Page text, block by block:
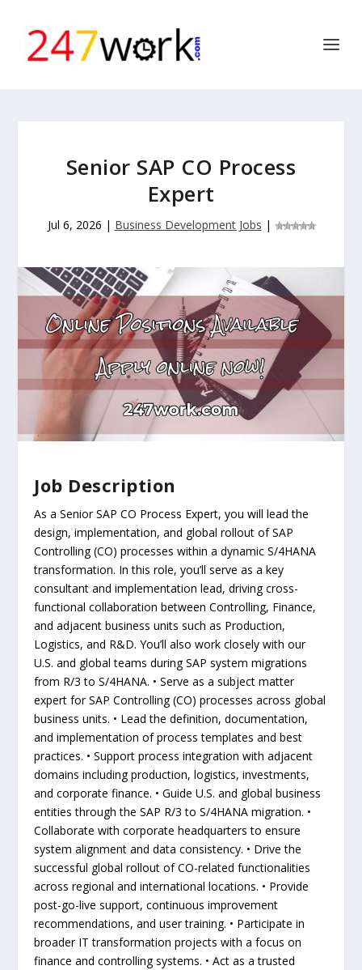
Senior SAP CO Process
Expert
Jul 6, 2026 | Business Development Jobs |
Job Description
As a Senior SAP CO Process Expert, you will lead the
design, implementation, and global rollout of SAP
Controlling (CO) processes within a dynamic S/4HANA
transformation. In this role, you’ll serve as a key
consultant and implementation lead, driving cross-
functional collaboration between Controlling, Finance,
and adjacent business units such as Production,
Logistics, and R&D. You’ll also work closely with our
U.S. and global teams during SAP system migrations
from R/3 to S/4HANA. • Serve as a subject matter
expert for SAP Controlling (CO) processes across global
business units. • Lead the definition, documentation,
and implementation of process templates and best
practices. • Support process integration with adjacent
domains including production, logistics, investments,
and corporate finance. • Guide U.S. and global business
entities through the SAP R/3 to S/4HANA migration. •
Collaborate with corporate headquarters to ensure
system alignment and data consistency. • Drive the
successful global rollout of CO-related functionalities
across regional and international locations. • Provide
post-go-live support, continuous improvement
recommendations, and user training. • Participate in
broader IT transformation projects with a focus on
finance and controlling systems. • Act as a trusted